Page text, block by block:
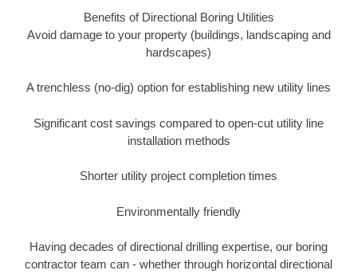
Benefits of Directional Boring Utilities
Avoid damage to your property (buildings, landscaping and
hardscapes)
A trenchless (no-dig) option for establishing new utility lines
Significant cost savings compared to open-cut utility line
installation methods
Shorter utility project completion times
Environmentally friendly
Having decades of directional drilling expertise, our boring
contractor team can - whether through horizontal directional